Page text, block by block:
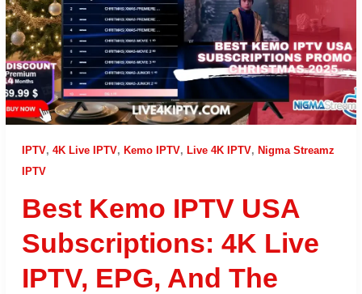
IPTV, 4K Live IPTV, Kemo IPTV, Live 4K IPTV, Nigma Streamz
IPTV
Best Kemo IPTV USA
Subscriptions: 4K Live
IPTV, EPG, And The